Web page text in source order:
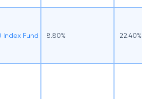
Index Fund 8.80% 22.40%